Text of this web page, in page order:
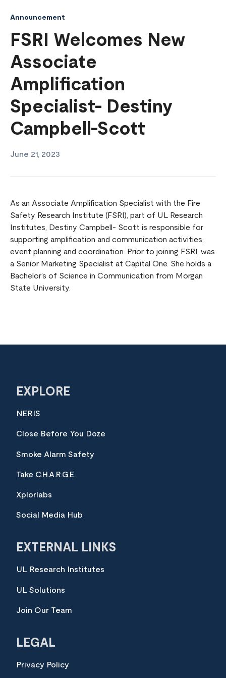
Announcement
FSRI Welcomes New
Associate
Amplification
Specialist- Destiny
Campbell-Scott
June 21, 2023
As an Associate Amplification Specialist with the Fire
Safety Research Institute (FSRI), part of UL Research
Institutes, Destiny Campbell- Scott is responsible for
supporting amplification and communication activities,
event planning and coordination. Prior to joining FSRI, was
a Senior Marketing Specialist at Capital One. She holds a
Bachelor’s of Science in Communication from Morgan
State University.
EXPLORE
NERIS
Close Before You Doze
Smoke Alarm Safety
Take C.H.A.R.G.E.
Xplorlabs
Social Media Hub
EXTERNAL LINKS
UL Research Institutes
UL Solutions
Join Our Team
LEGAL
Privacy Policy